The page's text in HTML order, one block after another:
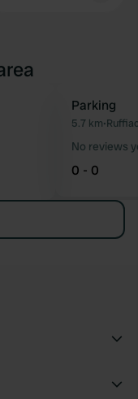
Favourite
Parking
5.7 km•
No reviews
0 - 0